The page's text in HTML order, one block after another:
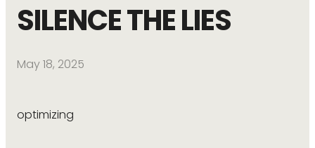
SILENCE THE LIES
May 18, 2025
optimizing